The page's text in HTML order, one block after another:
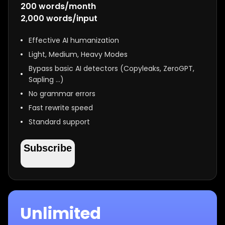
200 words/month
2,000 words/input
Effective AI humanization
Light, Medium, Heavy Modes
Bypass basic AI detectors (Copyleaks, ZeroGPT,
Sapling …)
No grammar errors
Fast rewrite speed
Standard support
Subscribe
Unlimited